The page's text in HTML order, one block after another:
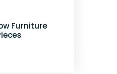
Furniture